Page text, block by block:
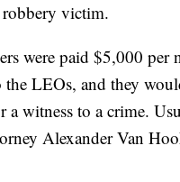
robbery victim.
were paid $5,000 per
LEOs, and they
a witness to a crime.
Alexander Van